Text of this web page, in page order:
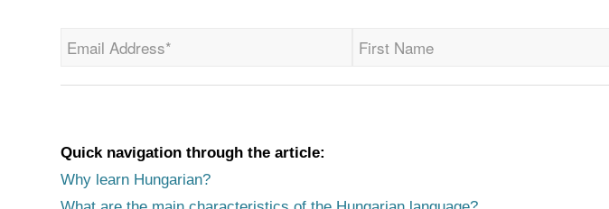
Quick navigation through the article:
Why learn Hungarian?